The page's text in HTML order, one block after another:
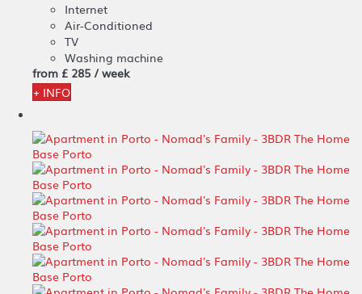
Internet
Air-Conditioned
TV
Washing machine
from £ 285 / week
+ INFO